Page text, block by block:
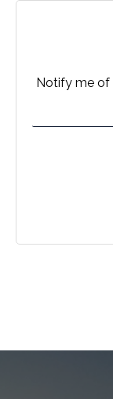
Notify me of